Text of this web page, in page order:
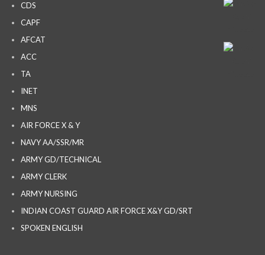
CDS
CAPF
AFCAT
ACC
TA
INET
MNS
AIR FORCE X & Y
NAVY AA/SSR/MR
ARMY GD/TECHNICAL
ARMY CLERK
ARMY NURSING
INDIAN COAST GUARD AIR FORCE X&Y GD/SRT
SPOKEN ENGLISH